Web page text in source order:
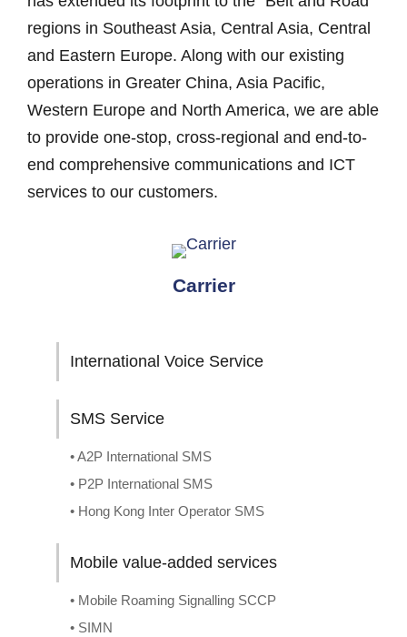
regions in Southeast Asia, Central Asia, Central
and Eastern Europe. Along with our existing
operations in Greater China, Asia Pacific,
Western Europe and North America, we are able
to provide one-stop, cross-regional and end-to-
end comprehensive communications and ICT
services to our customers.
Carrier
International Voice Service
SMS Service
• A2P International SMS
• P2P International SMS
• Hong Kong Inter Operator SMS
Mobile value-added services
• Mobile Roaming Signalling SCCP
• SIMN